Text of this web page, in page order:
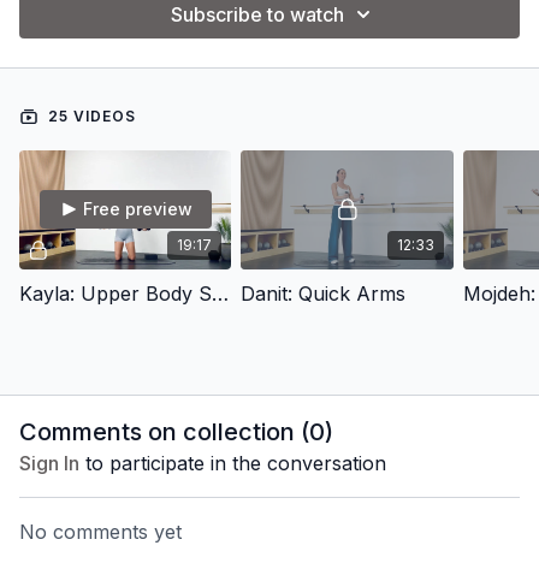
Subscribe to watch
25 VIDEOS
19:17
Free preview
Kayla: Upper Body Sculpt
12:33
Danit: Quick Arms
Comments on collection (0)
Sign In to participate in the conversation
No comments yet